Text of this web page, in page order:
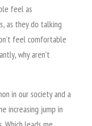
feel as
as they do talking
feel comfortable
why aren’t
in our society and a
increasing jump in